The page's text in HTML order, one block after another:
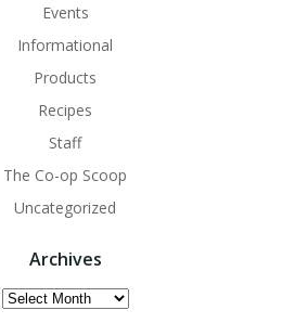
Events
Informational
Products
Recipes
Staff
The Co-op Scoop
Uncategorized
Archives
Archives